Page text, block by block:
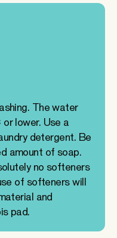
The water
lower. Use a
detergent. Be
amount of soap.
no softeners
of softeners will
and
pad.